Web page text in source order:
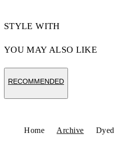
STYLE WITH
YOU MAY ALSO LIKE
RECOMMENDED
Home Archive